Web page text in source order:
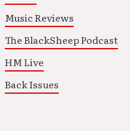
Music Reviews
The BlackSheep Podcast
HM Live
Back Issues